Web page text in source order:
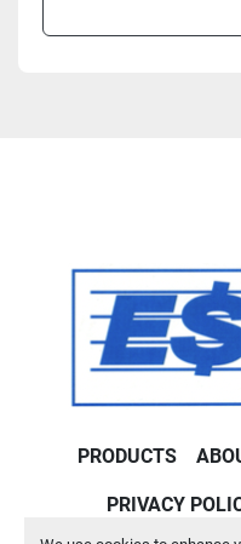
PRODUCTS
PRIVACY